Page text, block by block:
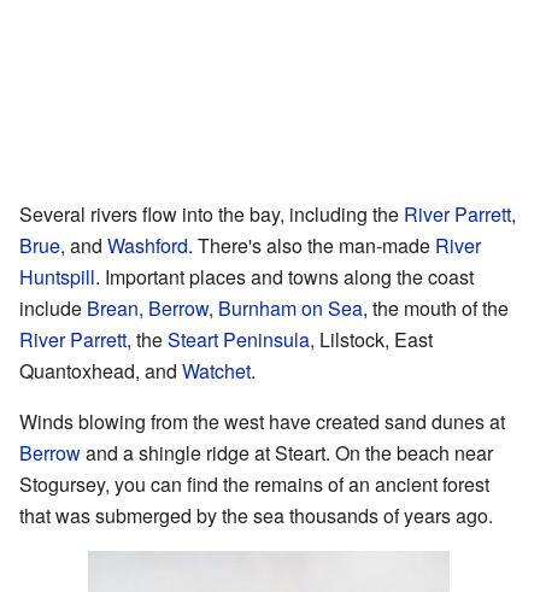
Several rivers flow into the bay, including the River Parrett,
Brue, and Washford. There's also the man-made River
Huntspill. Important places and towns along the coast
include Brean, Berrow, Burnham on Sea, the mouth of the
River Parrett, theSteart Peninsula, Lilstock, East
Quantoxhead, and Watchet.
Winds blowing from the west have created sand dunes at
Berrowand a shingle ridge at Steart. On the beach near
Stogursey, you can find the remains of an ancient forest
that was submerged by the sea thousands of years ago.